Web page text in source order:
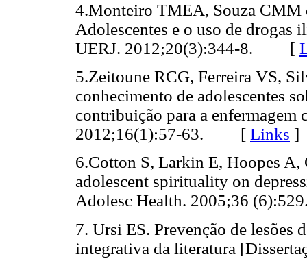
4.Monteiro TMEA, Souza
Adolescentes e o uso de drogas
UERJ. 2012;20(3):344-8. [
5.Zeitoune RCG, Ferreira VS,
conhecimento de adolescentes
contribuição para a enfermagem
2012;16(1):57-63. [ Links ]
6.Cotton S, Larkin E, Hoopes
adolescent spirituality on
Adolesc Health. 2005;36
7. Ursi ES. Prevenção de lesões
integrativa da literatura